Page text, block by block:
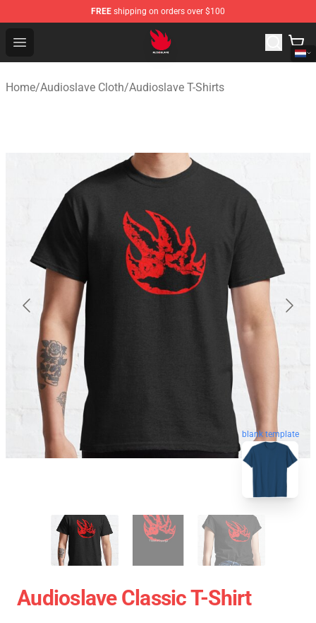
FREE shipping on orders over $100
Open menu
Audioslave Store - Official Audioslave Merchandise Shop
Home/Audioslave Cloth/Audioslave T-Shirts
blank template
Audioslave Classic T-Shirt